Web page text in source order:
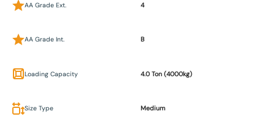
AA Grade Ext. 4
AA Grade Int. B
Loading Capacity 4.0 Ton (4000kg)
Size Type Medium